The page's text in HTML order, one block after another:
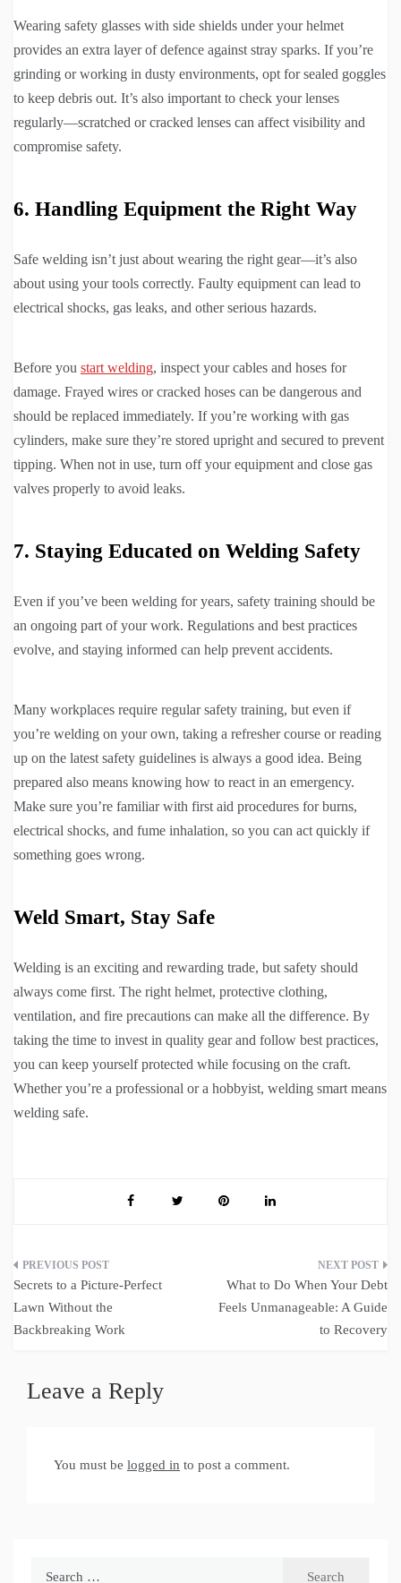
Wearing safety glasses with side shields under your helmet
provides an extra layer of defence against stray sparks. If you’re
grinding or working in dusty environments, opt for sealed goggles
to keep debris out. It’s also important to check your lenses
regularly—scratched or cracked lenses can affect visibility and
compromise safety.
6. Handling Equipment the Right Way
Safe welding isn’t just about wearing the right gear—it’s also
about using your tools correctly. Faulty equipment can lead to
electrical shocks, gas leaks, and other serious hazards.
Before you start welding, inspect your cables and hoses for
damage. Frayed wires or cracked hoses can be dangerous and
should be replaced immediately. If you’re working with gas
cylinders, make sure they’re stored upright and secured to prevent
tipping. When not in use, turn off your equipment and close gas
valves properly to avoid leaks.
7. Staying Educated on Welding Safety
Even if you’ve been welding for years, safety training should be
an ongoing part of your work. Regulations and best practices
evolve, and staying informed can help prevent accidents.
Many workplaces require regular safety training, but even if
you’re welding on your own, taking a refresher course or reading
up on the latest safety guidelines is always a good idea. Being
prepared also means knowing how to react in an emergency.
Make sure you’re familiar with first aid procedures for burns,
electrical shocks, and fume inhalation, so you can act quickly if
something goes wrong.
Weld Smart, Stay Safe
Welding is an exciting and rewarding trade, but safety should
always come first. The right helmet, protective clothing,
ventilation, and fire precautions can make all the difference. By
taking the time to invest in quality gear and follow best practices,
you can keep yourself protected while focusing on the craft.
Whether you’re a professional or a hobbyist, welding smart means
welding safe.
Post
navigation
Secrets to a Picture-Perfect
Lawn Without the
Backbreaking Work
What to Do When Your Debt
Feels Unmanageable: A Guide
to Recovery
Leave a Reply
You must be logged in to post a comment.